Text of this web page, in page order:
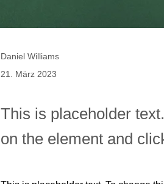
Daniel Williams
21. März 2023
This is placeholder
on the element and